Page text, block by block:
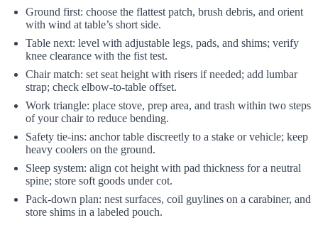
Ground first: choose the flattest patch, brush debris, and orient
with wind at table’s short side.
Table next: level with adjustable legs, pads, and shims; verify
knee clearance with the fist test.
Chair match: set seat height with risers if needed; add lumbar
strap; check elbow-to-table offset.
Work triangle: place stove, prep area, and trash within two steps
of your chair to reduce bending.
Safety tie-ins: anchor table discreetly to a stake or vehicle; keep
heavy coolers on the ground.
Sleep system: align cot height with pad thickness for a neutral
spine; store soft goods under cot.
Pack-down plan: nest surfaces, coil guylines on a carabiner, and
store shims in a labeled pouch.